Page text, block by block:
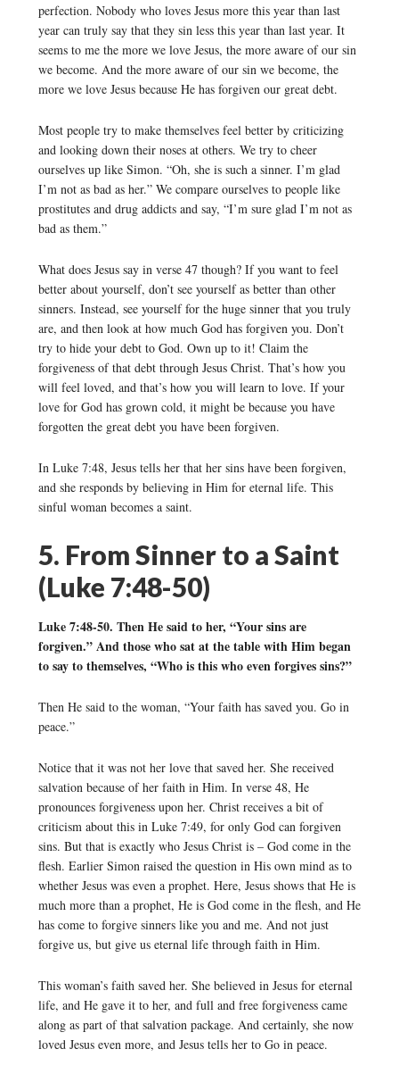
perfection. Nobody who loves Jesus more this year than last
year can truly say that they sin less this year than last year. It
seems to me the more we love Jesus, the more aware of our sin
we become. And the more aware of our sin we become, the
more we love Jesus because He has forgiven our great debt.
Most people try to make themselves feel better by criticizing
and looking down their noses at others. We try to cheer
ourselves up like Simon. “Oh, she is such a sinner. I’m glad
I’m not as bad as her.” We compare ourselves to people like
prostitutes and drug addicts and say, “I’m sure glad I’m not as
bad as them.”
What does Jesus say in verse 47 though? If you want to feel
better about yourself, don’t see yourself as better than other
sinners. Instead, see yourself for the huge sinner that you truly
are, and then look at how much God has forgiven you. Don’t
try to hide your debt to God. Own up to it! Claim the
forgiveness of that debt through Jesus Christ. That’s how you
will feel loved, and that’s how you will learn to love. If your
love for God has grown cold, it might be because you have
forgotten the great debt you have been forgiven.
In Luke 7:48, Jesus tells her that her sins have been forgiven,
and she responds by believing in Him for eternal life. This
sinful woman becomes a saint.
5. From Sinner to a Saint
(Luke 7:48-50)
Luke 7:48-50. Then He said to her, “Your sins are
forgiven.” And those who sat at the table with Him began
to say to themselves, “Who is this who even forgives sins?”
Then He said to the woman, “Your faith has saved you. Go in
peace.”
Notice that it was not her love that saved her. She received
salvation because of her faith in Him. In verse 48, He
pronounces forgiveness upon her. Christ receives a bit of
criticism about this in Luke 7:49, for only God can forgiven
sins. But that is exactly who Jesus Christ is – God come in the
flesh. Earlier Simon raised the question in His own mind as to
whether Jesus was even a prophet. Here, Jesus shows that He is
much more than a prophet, He is God come in the flesh, and He
has come to forgive sinners like you and me. And not just
forgive us, but give us eternal life through faith in Him.
This woman’s faith saved her. She believed in Jesus for eternal
life, and He gave it to her, and full and free forgiveness came
along as part of that salvation package. And certainly, she now
loved Jesus even more, and Jesus tells her to Go in peace.